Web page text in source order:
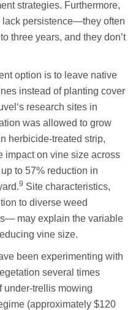
strategies. Furthermore,
lack persistence—they often
three years, and they don’t
option is to leave native
instead of planting cover
research sites in
was allowed to grow
herbicide-treated strip,
impact on vine size across
up to 57% reduction in
9 Site characteristics,
to diverse weed
may explain the variable
vine size.
been experimenting with
several times
under-trellis mowing
(approximately $120